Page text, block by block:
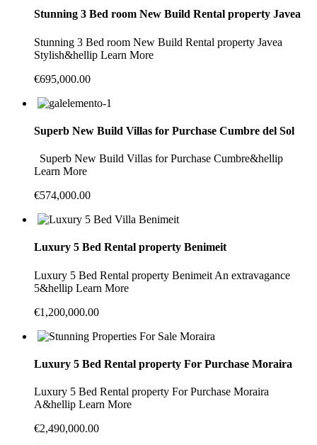
Stunning 3 Bed room New Build Rental property Javea
Stunning 3 Bed room New Build Rental property Javea
Stylish&hellip Learn More
€695,000.00
Superb New Build Villas for Purchase Cumbre del Sol
Superb New Build Villas for Purchase Cumbre&hellip
Learn More
€574,000.00
Luxury 5 Bed Rental property Benimeit
Luxury 5 Bed Rental property Benimeit An extravagance
5&hellip Learn More
€1,200,000.00
Luxury 5 Bed Rental property For Purchase Moraira
Luxury 5 Bed Rental property For Purchase Moraira
A&hellip Learn More
€2,490,000.00